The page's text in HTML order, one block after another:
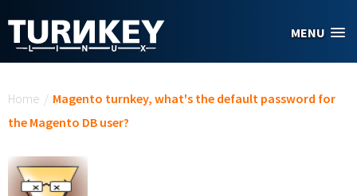
MENU
Home / Magento turnkey, what's the default password for
the Magento DB user?